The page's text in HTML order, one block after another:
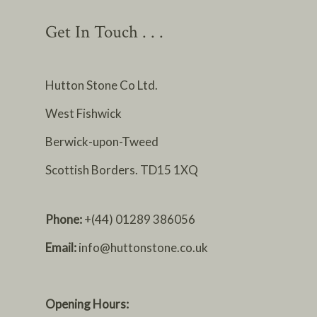
Get In Touch . . .
Hutton Stone Co Ltd.
West Fishwick
Berwick-upon-Tweed
Scottish Borders. TD15 1XQ
Phone:+(44) 01289 386056
Email:info@huttonstone.co.uk
Opening Hours: